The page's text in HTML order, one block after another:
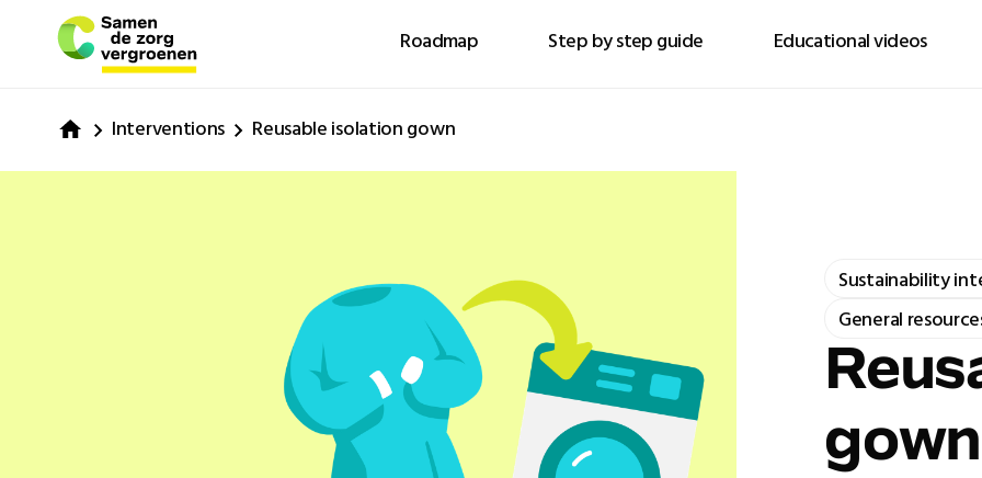
Roadmap Step by step guide Educational videos
Interventions Reusable isolation gown
Sustainability
General
gown